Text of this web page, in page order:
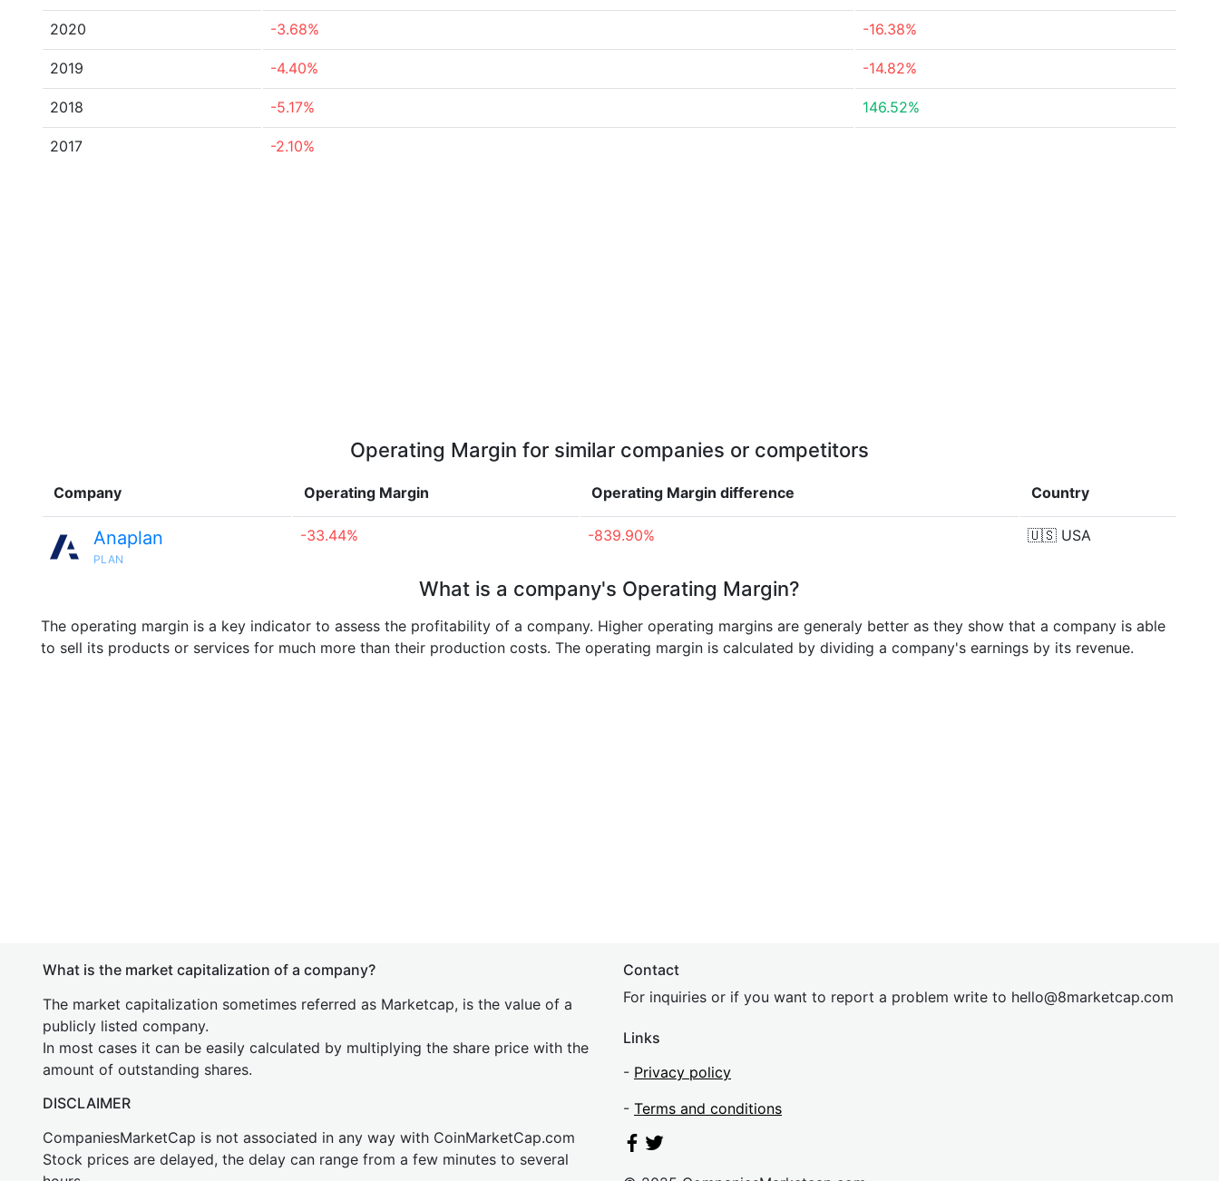
2020 -3.68% -16.38%
2019 -4.40% -14.82%
2018 -5.17% 146.52%
2017 -2.10%
Operating Margin for similar companies or competitors
Company Operating Margin Operating Margin difference Country
Anaplan
PLAN
-33.44% -839.90% 🇺🇸 USA
What is a company's Operating Margin?
The operating margin is a key indicator to assess the profitability of a company. Higher operating margins are generaly better as they show that a company is able
to sell its products or services for much more than their production costs. The operating margin is calculated by dividing a company's earnings by its revenue.
What is the market capitalization of a company?
The market capitalization sometimes referred as Marketcap, is the value of a
publicly listed company.
In most cases it can be easily calculated by multiplying the share price with the
amount of outstanding shares.
DISCLAIMER
CompaniesMarketCap is not associated in any way with CoinMarketCap.com
Stock prices are delayed, the delay can range from a few minutes to several
Contact
For inquiries or if you want to report a problem write to hello@8marketcap.com
Links
- Privacy policy
- Terms and conditions